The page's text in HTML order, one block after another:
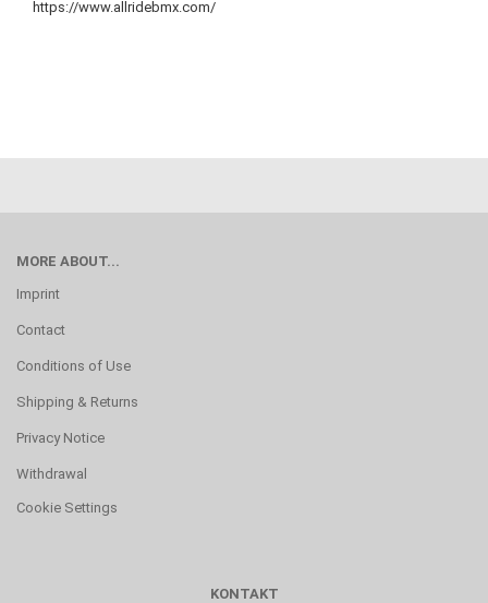
https://www.allridebmx.com/
MORE ABOUT...
Imprint
Contact
Conditions of Use
Shipping & Returns
Privacy Notice
Withdrawal
Cookie Settings
KONTAKT